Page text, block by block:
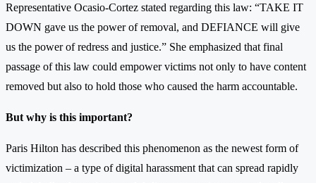
Representative Ocasio-Cortez stated regarding this law: “TAKE IT
DOWN gave us the power of removal, and DEFIANCE will give
us the power of redress and justice.” She emphasized that final
passage of this law could empower victims not only to have content
removed but also to hold those who caused the harm accountable.
But why is this important?
Paris Hilton has described this phenomenon as the newest form of
victimization – a type of digital harassment that can spread rapidly